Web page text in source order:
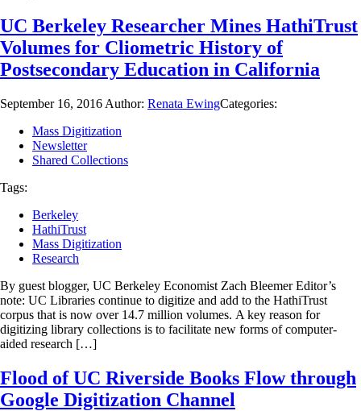
UC Berkeley Researcher Mines HathiTrust
Volumes for Cliometric History of
Postsecondary Education in California
September 16, 2016 Author: Renata EwingCategories:
Mass Digitization
Newsletter
Shared Collections
Tags:
Berkeley
HathiTrust
Mass Digitization
Research
By guest blogger, UC Berkeley Economist Zach Bleemer Editor’s
note: UC Libraries continue to digitize and add to the HathiTrust
corpus that is now over 14.7 million volumes. A key reason for
digitizing library collections is to facilitate new forms of computer-
aided research […]
Flood of UC Riverside Books Flow through
Google Digitization Channel